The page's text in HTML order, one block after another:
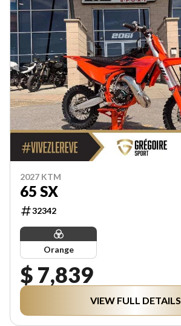
2027 KTM
65 SX
32342
Orange
$ 7,839
VIEW FULL DETAILS